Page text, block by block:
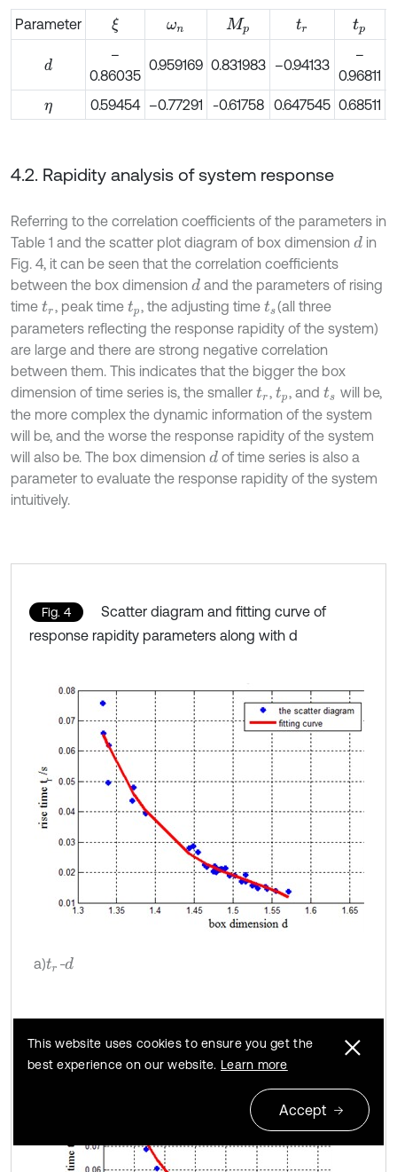
Parameter ξ ωn Mp tr tp
d
–
0.86035
0.959169 0.831983 –0.94133
–
0.96811
η
0.59454 –0.77291 -0.61758 0.647545 0.68511
4.2. Rapidity analysis of system response
Referring to the correlation coefficients of the parameters in
Table 1 and the scatter plot diagram of box dimension din
Fig. 4, it can be seen that the correlation coefficients
between the box dimension dand the parameters of rising
time tr , peak time tp, the adjusting timets(all three
parameters reflecting the response rapidity of the system)
are large and there are strong negative correlation
between them. This indicates that the bigger the box
dimension of time series is, the smaller tr , tp, andts will be,
the more complex the dynamic information of the system
will be, and the worse the response rapidity of the system
will also be. The box dimension dof time series is also a
parameter to evaluate the response rapidity of the system
intuitively.
Fig. 4
Scatter diagram and fitting curve of
response rapidity parameters along with d
a)tr -d
This website uses cookies to ensure you get the
best experience on our website. Learn more
Accept